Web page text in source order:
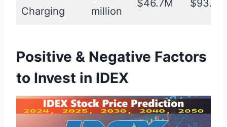
Charging
million
$46.7M
Positive & Negative Factors
to Invest in IDEX